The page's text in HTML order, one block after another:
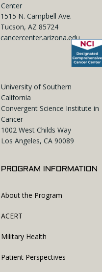
Center
1515 N. Campbell Ave.
Tucson, AZ 85724
cancercenter.arizona.edu
University of Southern
California
Convergent Science Institute in
Cancer
1002 West Childs Way
Los Angeles, CA 90089
PROGRAM INFORMATION
About the Program
ACERT
Military Health
Patient Perspectives